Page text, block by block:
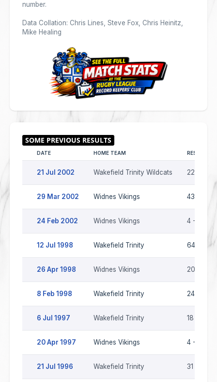
number.
Data Collation: Chris Lines, Steve Fox, Chris Heinitz,
Mike Healing
DATE HOME TEAM RESULT
21 Jul 2002 Wakefield Trinity Wildcats 22 - 22
29 Mar 2002 Widnes Vikings 43 - 10
24 Feb 2002 Widnes Vikings 4 - 12
12 Jul 1998 Wakefield Trinity 64 - 8
26 Apr 1998 Widnes Vikings 20 - 30
8 Feb 1998 Wakefield Trinity 24 - 22
6 Jul 1997 Wakefield Trinity 18 - 20
20 Apr 1997 Widnes Vikings 4 - 26
21 Jul 1996 Wakefield Trinity 31 - 4